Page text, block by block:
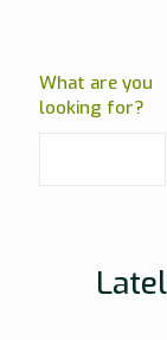
What are you
looking for?